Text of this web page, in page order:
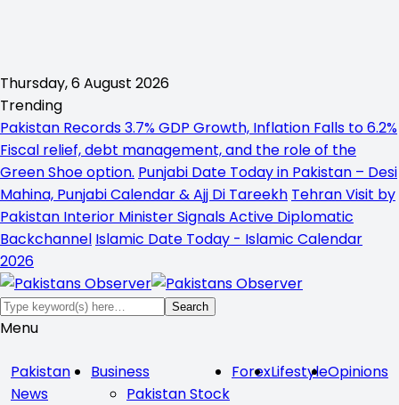
Thursday, 6 August 2026
Trending
Pakistan Records 3.7% GDP Growth, Inflation Falls to 6.2%
Fiscal relief, debt management, and the role of the
Green Shoe option. Punjabi Date Today in Pakistan – Desi
Mahina, Punjabi Calendar & Ajj Di Tareekh Tehran Visit by
Pakistan Interior Minister Signals Active Diplomatic
Backchannel Islamic Date Today - Islamic Calendar
2026
Menu
Pakistan
News
Business
Pakistan Stock
ForexLifestyleOpinions